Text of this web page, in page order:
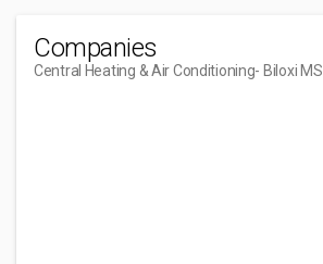
Companies
Central Heating & Air Conditioning- Biloxi MS